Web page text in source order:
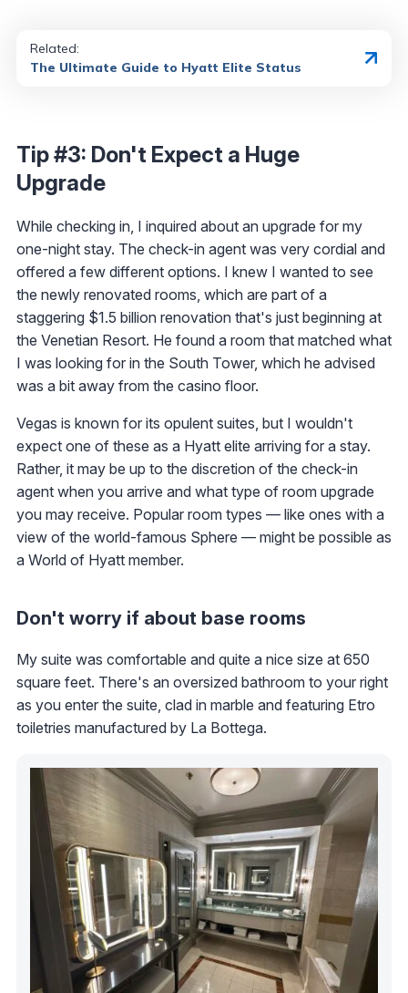
Related:
The Ultimate Guide to Hyatt Elite Status
Tip #3: Don't Expect a Huge
Upgrade
While checking in, I inquired about an upgrade for my
one-night stay. The check-in agent was very cordial and
offered a few different options. I knew I wanted to see
the newly renovated rooms, which are part of a
staggering $1.5 billion renovation that's just beginning at
the Venetian Resort. He found a room that matched what
I was looking for in the South Tower, which he advised
was a bit away from the casino floor.
Vegas is known for its opulent suites, but I wouldn't
expect one of these as a Hyatt elite arriving for a stay.
Rather, it may be up to the discretion of the check-in
agent when you arrive and what type of room upgrade
you may receive. Popular room types — like ones with a
view of the world-famous Sphere — might be possible as
a World of Hyatt member.
Don't worry if about base rooms
My suite was comfortable and quite a nice size at 650
square feet. There's an oversized bathroom to your right
as you enter the suite, clad in marble and featuring Etro
toiletries manufactured by La Bottega.